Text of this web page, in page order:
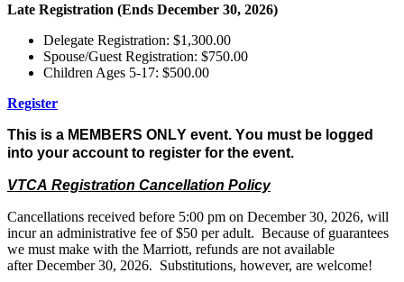
Late Registration (Ends December 30, 2026)
Delegate Registration: $1,300.00
Spouse/Guest Registration: $750.00
Children Ages 5-17: $500.00
Register
This is a MEMBERS ONLY event. You must be logged
into your account to register for the event.
VTCA Registration Cancellation Policy
Cancellations received before 5:00 pm on December 30, 2026, will
incur an administrative fee of $50 per adult. Because of guarantees
we must make with the Marriott, refunds are not available
after December 30, 2026. Substitutions, however, are welcome!